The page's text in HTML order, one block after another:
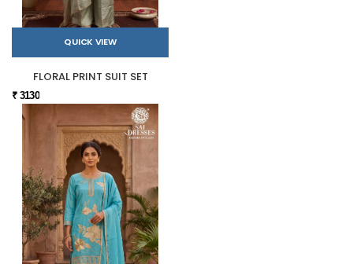
QUICK VIEW
FLORAL PRINT SUIT SET
₹ 3130